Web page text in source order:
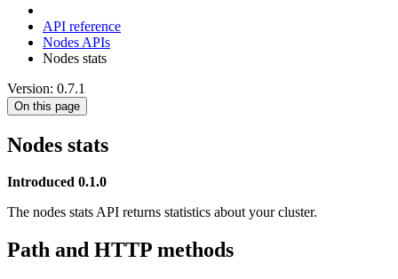
API reference
Nodes APIs
Nodes stats
Version: 0.7.1
On this page
Nodes stats
Introduced 0.1.0
The nodes stats API returns statistics about your cluster.
Path and HTTP methods